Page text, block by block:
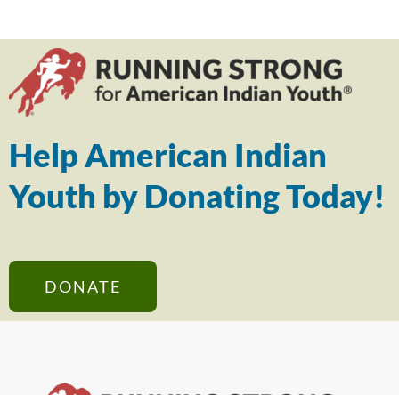
Help American Indian
Youth by Donating Today!
DONATE